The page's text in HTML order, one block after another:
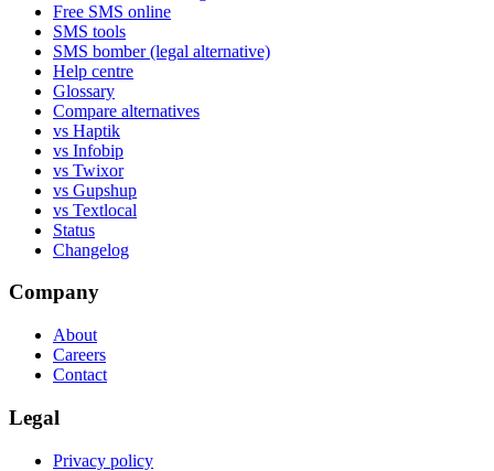
Free SMS online
SMS tools
SMS bomber (legal alternative)
Help centre
Glossary
Compare alternatives
vs Haptik
vs Infobip
vs Twixor
vs Gupshup
vs Textlocal
Status
Changelog
Company
About
Careers
Contact
Legal
Privacy policy